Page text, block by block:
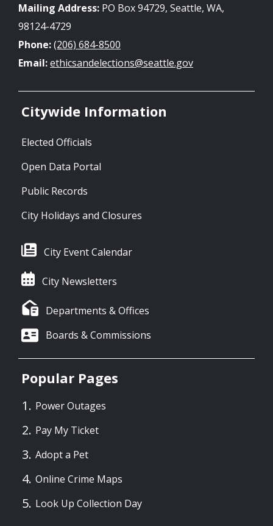
Mailing Address: PO Box 94729, Seattle, WA,
98124-4729
Phone:(206) 684-8500
Email:ethicsandelections@seattle.gov
Citywide Information
Elected Officials
Open Data Portal
Public Records
City Holidays and Closures
City Event Calendar
City Newsletters
Departments & Offices
Boards & Commissions
Popular Pages
Power Outages
Pay My Ticket
Adopt a Pet
Online Crime Maps
Look Up Collection Day